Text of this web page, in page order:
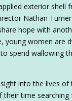
exterior shell
Nathan
hope with
young women are
spend wallowing
into the lives of
their time searching